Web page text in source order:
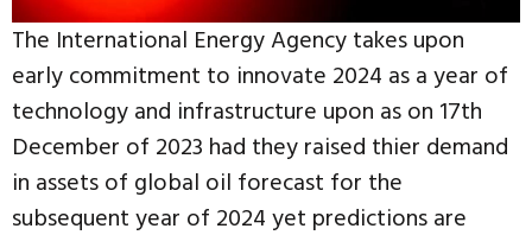
The International Energy Agency takes upon
early commitment to innovate 2024 as a year of
technology and infrastructure upon as on 17th
December of 2023 had they raised thier demand
in assets of global oil forecast for the
subsequent year of 2024 yet predictions are